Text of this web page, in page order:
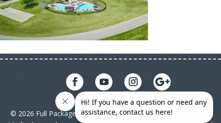
© 2026 Full Package Media. All rights reserved. All Full Package